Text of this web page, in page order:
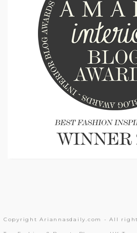
Copyright Ariannasdaily.com - All